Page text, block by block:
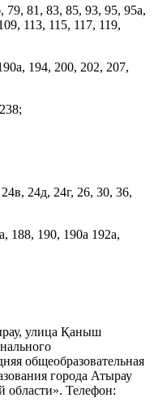
81, 83, 85, 93, 95, 95а,
113, 115, 117, 119,
194, 200, 202, 207,
24д, 24г, 26, 30, 36,
188, 190, 190а 192а,
улица Қаныш
общеобразовательная
города Атырау
области». Телефон: